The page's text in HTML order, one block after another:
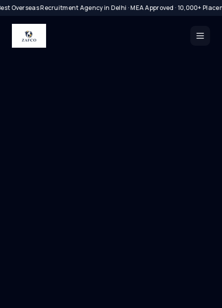
Overseas Recruitment Agency in Delhi · MEA Approved · 10,000+